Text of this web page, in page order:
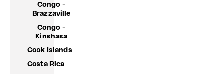
Congo -
Brazzaville
Congo -
Kinshasa
Cook Islands
Costa Rica